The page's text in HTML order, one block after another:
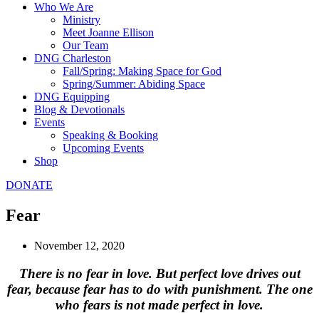
Who We Are
Ministry
Meet Joanne Ellison
Our Team
DNG Charleston
Fall/Spring: Making Space for God
Spring/Summer: Abiding Space
DNG Equipping
Blog & Devotionals
Events
Speaking & Booking
Upcoming Events
Shop
DONATE
Fear
November 12, 2020
There is no fear in love. But perfect love drives out
fear, because fear has to do with punishment. The one
who fears is not made perfect in love.